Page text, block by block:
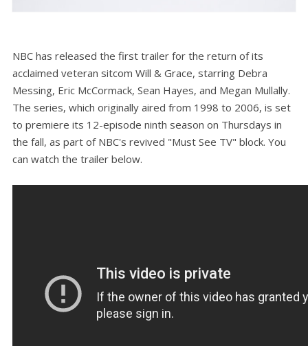
NBC has released the first trailer for the return of its
acclaimed veteran sitcom Will & Grace, starring Debra
Messing, Eric McCormack, Sean Hayes, and Megan Mullally.
The series, which originally aired from 1998 to 2006, is set
to premiere its 12-episode ninth season on Thursdays in
the fall, as part of NBC's revived "Must See TV" block. You
can watch the trailer below.